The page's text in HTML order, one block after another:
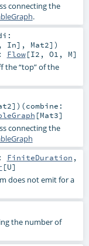
connecting the
.
, In], Mat2] )
: Flow[I2 , O1 , M]
the “top” of the
] ) (combine:
[Mat3]
connecting the
FiniteDuration ,
[U]
does not emit for a
the number of